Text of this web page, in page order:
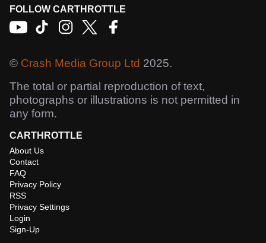
FOLLOW CARTHROTTLE
© Crash Media Group Ltd 2025.
The total or partial reproduction of text,
photographs or illustrations is not permitted in
any form.
CARTHROTTLE
About Us
Contact
FAQ
Privacy Policy
RSS
Privacy Settings
Login
Sign-Up